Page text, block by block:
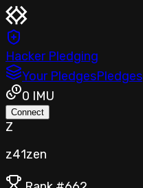
Hacker Pledging
Your PledgesPledges
0 IMU
Connect
Z
z41zen